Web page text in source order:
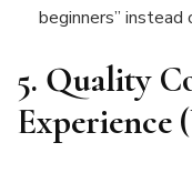
beginners” instead
5. Quality
Experience